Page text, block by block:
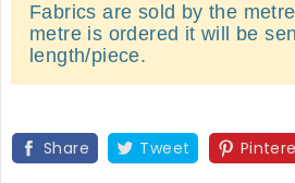
Fabrics are sold by the
metre is ordered it will be
length/piece.
Share Tweet